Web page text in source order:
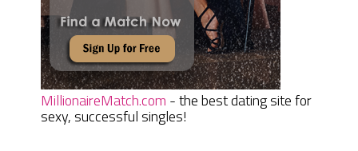
MillionaireMatch.com - the best dating site for
sexy, successful singles!